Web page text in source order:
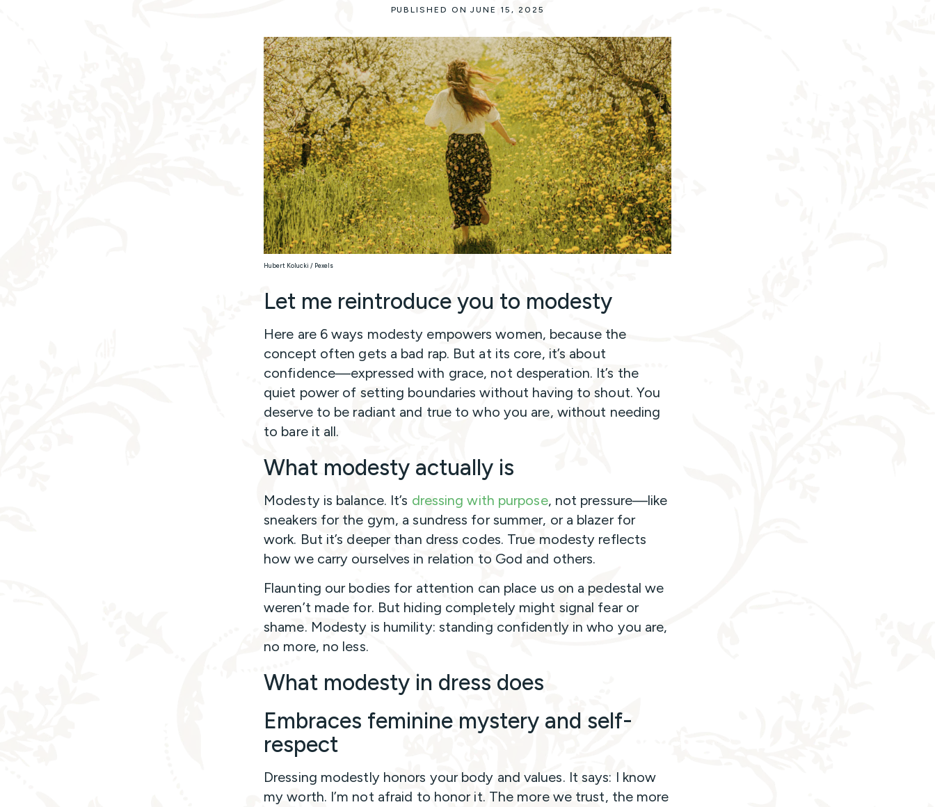
PUBLISHED ON JUNE 15, 2025
Hubert Kolucki / Pexels
Let me reintroduce you to modesty
Here are 6 ways modesty empowers women, because the
concept often gets a bad rap. But at its core, it’s about
confidence—expressed with grace, not desperation. It’s the
quiet power of setting boundaries without having to shout. You
deserve to be radiant and true to who you are, without needing
to bare it all.
What modesty actually is
Modesty is balance. It’s dressing with purpose, not pressure—like
sneakers for the gym, a sundress for summer, or a blazer for
work. But it’s deeper than dress codes. True modesty reflects
how we carry ourselves in relation to God and others.
Flaunting our bodies for attention can place us on a pedestal we
weren’t made for. But hiding completely might signal fear or
shame. Modesty is humility: standing confidently in who you are,
no more, no less.
What modesty in dress does
Embraces feminine mystery and self-
respect
Dressing modestly honors your body and values. It says: I know
my worth. I’m not afraid to honor it. The more we trust, the more